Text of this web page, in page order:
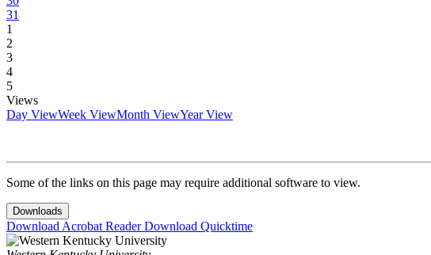
31
1
2
3
4
5
Views
Day ViewWeek ViewMonth ViewYear View
Some of the links on this page may require additional software to view.
Downloads
Download Acrobat ReaderDownload Quicktime